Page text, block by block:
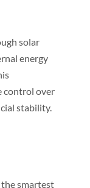
solar
energy
control over
stability.
smartest